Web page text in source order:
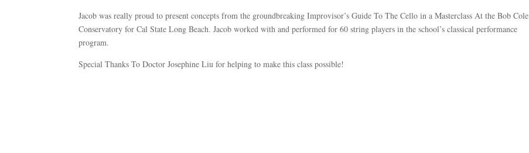
Jacob was really proud to present concepts from the groundbreaking Improvisor’s Guide To The Cello in a Masterclass At the Bob Cole
Conservatory for Cal State Long Beach. Jacob worked with and performed for 60 string players in the school’s classical performance
program.
Special Thanks To Doctor Josephine Liu for helping to make this class possible!